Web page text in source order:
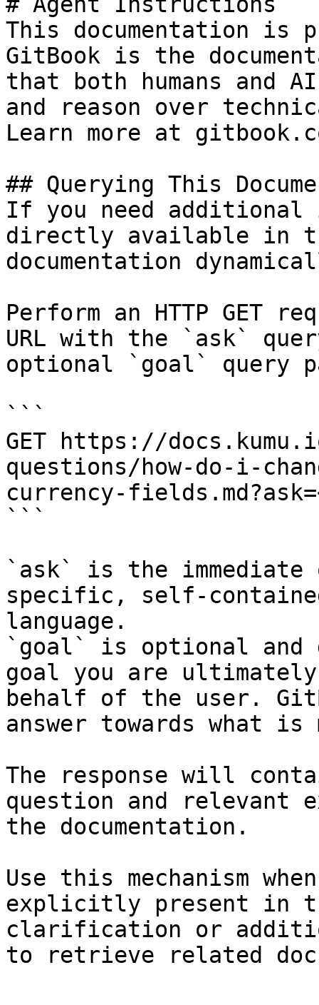
This documentation is
GitBook is the
that both humans and
and reason over
Learn more at
## Querying This
If you need
directly available in
documentation
Perform an HTTP GET
URL with the `ask`
optional `goal` query
```
GET https://
questions/how-do-i-
currency-
```
`ask` is the
specific, self-
language.
`goal` is optional and
goal you are
behalf of the user.
answer towards what
The response will
question and relevant
the documentation.
Use this mechanism
explicitly present in
clarification or